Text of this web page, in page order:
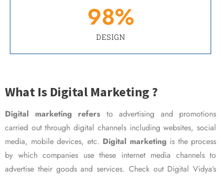
DESIGN
98%
What Is Digital Marketing ?
Digital marketing refers to advertising and promotions
carried out through digital channels including websites, social
media, mobile devices, etc. Digital marketing is the process
by which companies use these internet media channels to
advertise their goods and services. Check out Digital Vidya’s